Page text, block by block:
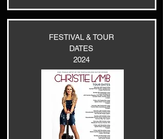
FESTIVAL & TOUR
DATES
2024